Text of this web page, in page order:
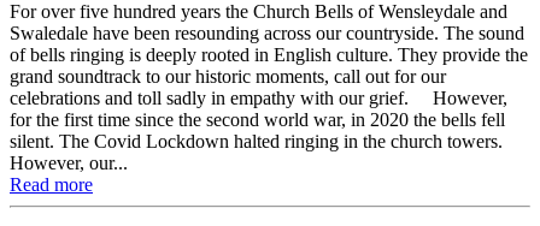
For over five hundred years the Church Bells of Wensleydale and
Swaledale have been resounding across our countryside. The sound
of bells ringing is deeply rooted in English culture. They provide the
grand soundtrack to our historic moments, call out for our
celebrations and toll sadly in empathy with our grief. However,
for the first time since the second world war, in 2020 the bells fell
silent. The Covid Lockdown halted ringing in the church towers.
However, our...
Read more